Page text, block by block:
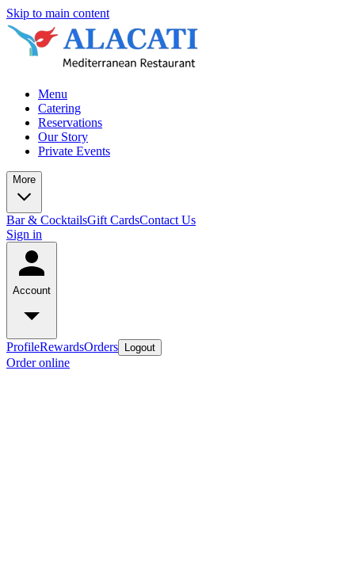
Skip to main content
Menu
Catering
Reservations
Our Story
Private Events
More
Bar & CocktailsGift CardsContact Us
Sign in
Account
ProfileRewardsOrders Logout
Order online